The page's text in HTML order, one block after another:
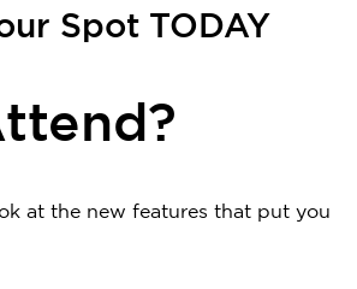
Spot TODAY
at the new features that put you